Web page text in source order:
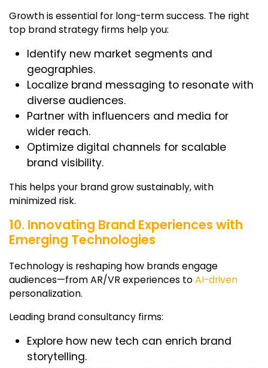
Growth is essential for long-term success. The right
top brand strategy firms help you:
Identify new market segments and
geographies.
Localize brand messaging to resonate with
diverse audiences.
Partner with influencers and media for
wider reach.
Optimize digital channels for scalable
brand visibility.
This helps your brand grow sustainably, with
minimized risk.
10. Innovating Brand Experiences with
Emerging Technologies
Technology is reshaping how brands engage
audiences—from AR/VR experiences toAI-driven
personalization.
Leading brand consultancy firms:
Explore how new tech can enrich brand
storytelling.